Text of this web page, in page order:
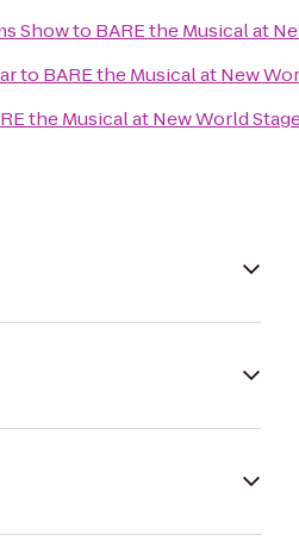
Showto BARE the Musical at
to BARE the Musical at New
the Musical at New World